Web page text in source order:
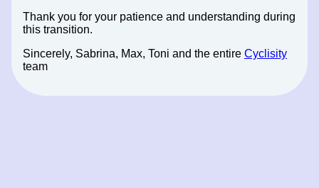
Thank you for your patience and understanding during
this transition.
Sincerely, Sabrina, Max, Toni and the entire Cyclisity
team